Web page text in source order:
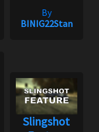
By
BINIG22Stan
Slingshot